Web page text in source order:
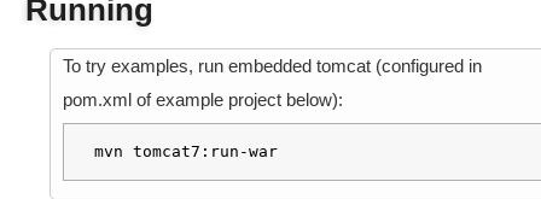
i
Running
To try examples, run embedded tomcat (configured in
pom.xml of example project below):
mvn tomcat7:run-war